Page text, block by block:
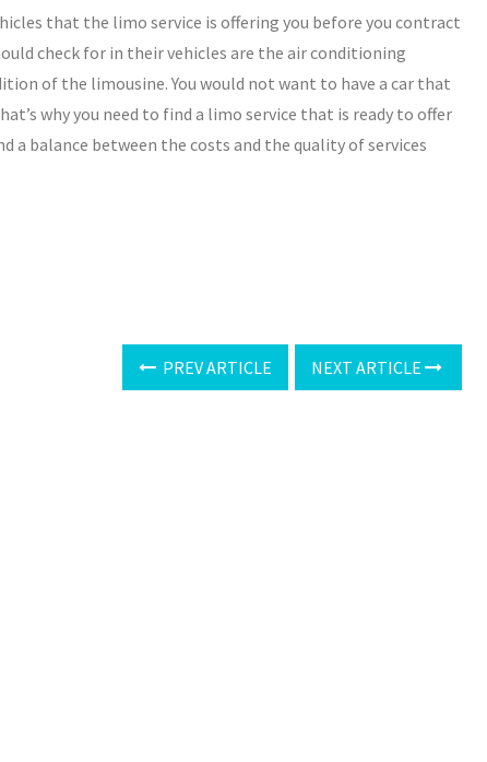
that the limo service is offering you before you contract
check for in their vehicles are the air conditioning
of the limousine. You would not want to have a car that
why you need to find a limo service that is ready to offer
a balance between the costs and the quality of services
PREV ARTICLE NEXT ARTICLE